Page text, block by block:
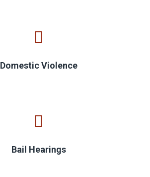
Domestic Violence
Bail Hearings